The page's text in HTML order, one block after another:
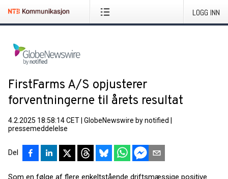
LOGG INN
FirstFarms A/S opjusterer
forventningerne til årets resultat
4.2.2025 18:58:14 CET GlobeNewswire by notified
pressemeddelelse
Del
Som en følge af flere enkeltstående driftsmæssige positive